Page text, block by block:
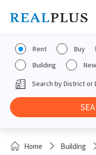
Rent Buy
Building
Home Building